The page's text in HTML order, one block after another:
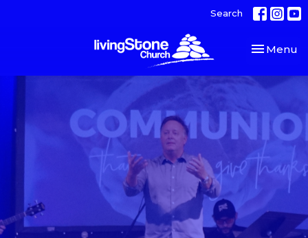
Search
Toggle
Menu